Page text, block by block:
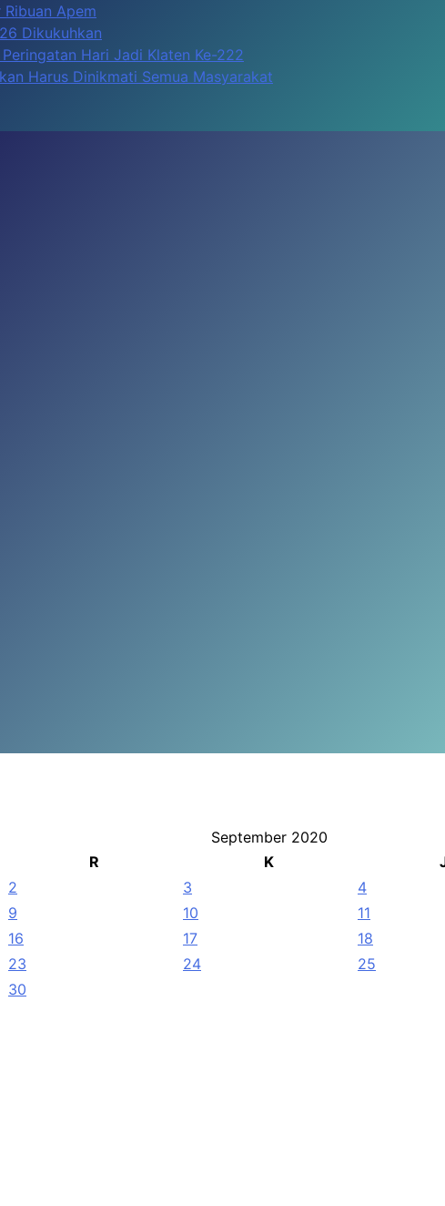
Apem
Dikukuhkan
Hari Jadi Klaten Ke-222
Harus Dinikmati Semua Masyarakat
September 2020
R K
2 3 4
9 10 11
16 17 18
23 24 25
30